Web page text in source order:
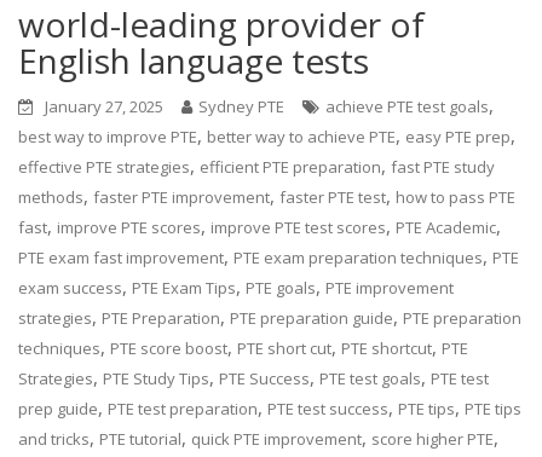
world-leading provider of
English language tests
January 27, 2025 Sydney PTE achieve PTE test goals,
best way to improve PTE, better way to achieve PTE, easy PTE prep,
effective PTE strategies, efficient PTE preparation,fast PTE study
methods,faster PTE improvement,faster PTE test, how to pass PTE
fast, improve PTE scores, improve PTE test scores, PTE Academic,
PTE exam fast improvement, PTE exam preparation techniques, PTE
exam success, PTE Exam Tips, PTE goals, PTE improvement
strategies, PTE Preparation, PTE preparation guide, PTE preparation
techniques, PTE score boost, PTE short cut, PTE shortcut, PTE
Strategies, PTE Study Tips, PTE Success, PTE test goals, PTE test
prep guide, PTE test preparation, PTE test success, PTE tips, PTE tips
and tricks, PTE tutorial, quick PTE improvement, score higher PTE,